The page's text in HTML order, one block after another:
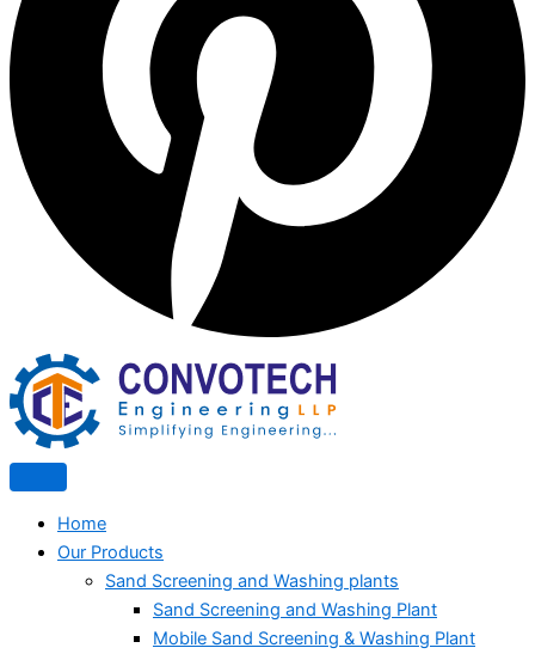
Home
Our Products
Sand Screening and Washing plants
Sand Screening and Washing Plant
Mobile Sand Screening & Washing Plant